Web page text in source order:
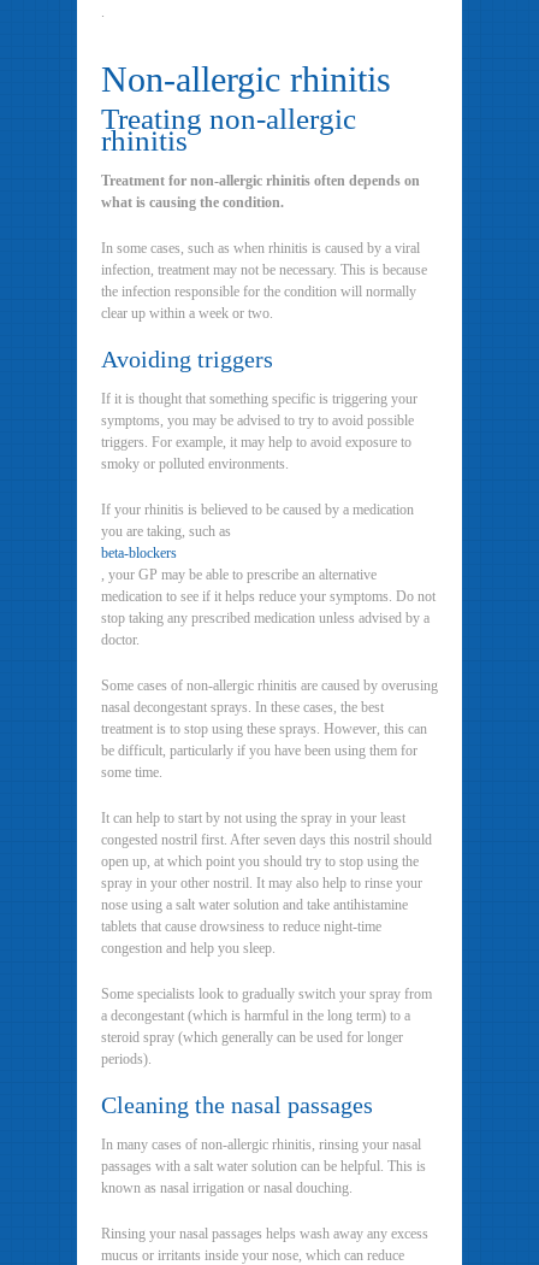
.
Non-allergic rhinitis
Treating non-allergic
rhinitis
Treatment for non-allergic rhinitis often depends on
what is causing the condition.
In some cases, such as when rhinitis is caused by a viral
infection, treatment may not be necessary. This is because
the infection responsible for the condition will normally
clear up within a week or two.
Avoiding triggers
If it is thought that something specific is triggering your
symptoms, you may be advised to try to avoid possible
triggers. For example, it may help to avoid exposure to
smoky or polluted environments.
If your rhinitis is believed to be caused by a medication
you are taking, such as
beta-blockers
, your GP may be able to prescribe an alternative
medication to see if it helps reduce your symptoms. Do not
stop taking any prescribed medication unless advised by a
doctor.
Some cases of non-allergic rhinitis are caused by overusing
nasal decongestant sprays. In these cases, the best
treatment is to stop using these sprays. However, this can
be difficult, particularly if you have been using them for
some time.
It can help to start by not using the spray in your least
congested nostril first. After seven days this nostril should
open up, at which point you should try to stop using the
spray in your other nostril. It may also help to rinse your
nose using a salt water solution and take antihistamine
tablets that cause drowsiness to reduce night-time
congestion and help you sleep.
Some specialists look to gradually switch your spray from
a decongestant (which is harmful in the long term) to a
steroid spray (which generally can be used for longer
periods).
Cleaning the nasal passages
In many cases of non-allergic rhinitis, rinsing your nasal
passages with a salt water solution can be helpful. This is
known as nasal irrigation or nasal douching.
Rinsing your nasal passages helps wash away any excess
mucus or irritants inside your nose, which can reduce